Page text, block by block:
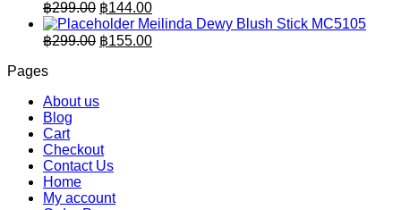
was:
฿259.00.
is:
฿125.00.
฿299.00 Original
price
was:
฿144.00Current
price
is:
Meilinda Dewy Blush Stick MC5105
฿299.00 Original
฿155.00Current
Pages
About us
Blog
Cart
Checkout
Contact Us
Home
My account